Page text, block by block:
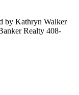
by Kathryn Walker
Realty 408-